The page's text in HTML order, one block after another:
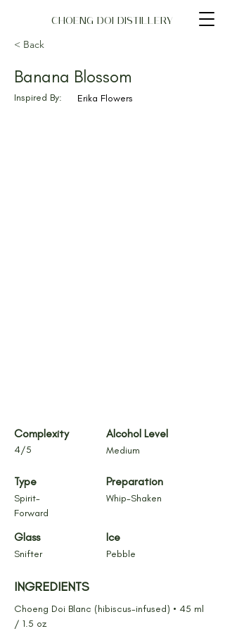
CHOENG DOI DISTILLERY
< Back
Banana Blossom
Inspired By: Erika Flowers
4/5
Complexity
Type
Spirit-
Forward
Glass
Snifter
Alcohol Level
Medium
Preparation
Whip-Shaken
Ice
Pebble
INGREDIENTS
Choeng Doi Blanc (hibiscus-infused) • 45 ml
/ 1.5 oz